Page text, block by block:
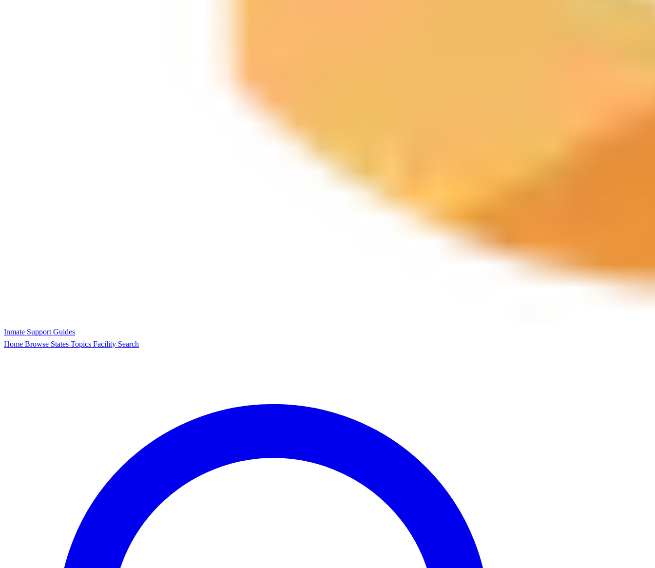
Inmate Support Guides
Home Browse States Topics Facility Search